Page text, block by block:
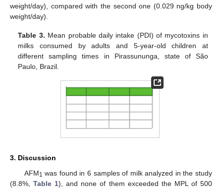
weight/day), compared with the second one (0.029 ng/kg body
weight/day).
Table 3. Mean probable daily intake (PDI) of mycotoxins in
milks consumed by adults and 5-year-old children at
different sampling times in Pirassununga, state of São
Paulo, Brazil.
3. Discussion
AFM1 was found in 6 samples of milk analyzed in the study
(8.8%,Table 1), and none of them exceeded the MPL of 500
13. May
14. May
15. May
16. May
17. May
18. May
19. May
20. May
21. May
23. May
24. May
25. May
26. May
27. May
28. May
29. May
30. May
31. May
2. Jun
3. Jun
4. Jun
5. Jun
6. Jun
7. Jun
8. Jun
9. Jun
10. Jun
12. Jun
13. Jun
14. Jun
15. Jun
16. Jun
17. Jun
18. Jun
19. Jun
20. Jun
22. Jun
23. Jun
24. Jun
25. Jun
26. Jun
27. Jun
28. Jun
29. Jun
30. Jun
2. Jul
3. Jul
4. Jul
5. Jul
6. Jul
7. Jul
8. Jul
9. Jul
10. Jul
12. Jul
13. Jul
14. Jul
15. Jul
16. Jul
17. Jul
18. Jul
19. Jul
20. Jul
22. Jul
23. Jul
24. Jul
25. Jul
26. Jul
27. Jul
28. Jul
29. Jul
30. Jul
1. Aug
2. Aug
3. Aug
4. Aug
5. Aug
6. Aug
7. Aug
8. Aug
9. Aug